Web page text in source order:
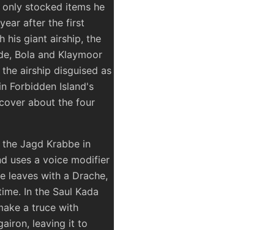
stocked items he
after the first
his giant airship, the
Bola and Klaymoor
airship disguised as
Forbidden Island's
about the four
Jagd Krabbe in
uses a voice modifier
leaves with a Drache,
In the Saul Kada
a truce with
leaving it to